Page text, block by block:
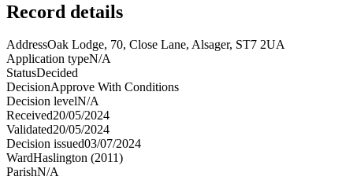
Record details
AddressOak Lodge, 70, Close Lane, Alsager, ST7 2UA
Application typeN/A
StatusDecided
DecisionApprove With Conditions
Decision levelN/A
Received20/05/2024
Validated20/05/2024
Decision issued03/07/2024
WardHaslington (2011)
ParishN/A